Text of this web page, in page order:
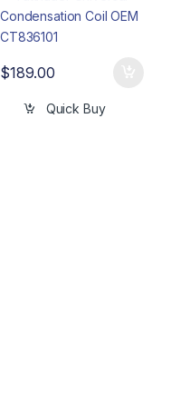
$189.00
Quick Buy